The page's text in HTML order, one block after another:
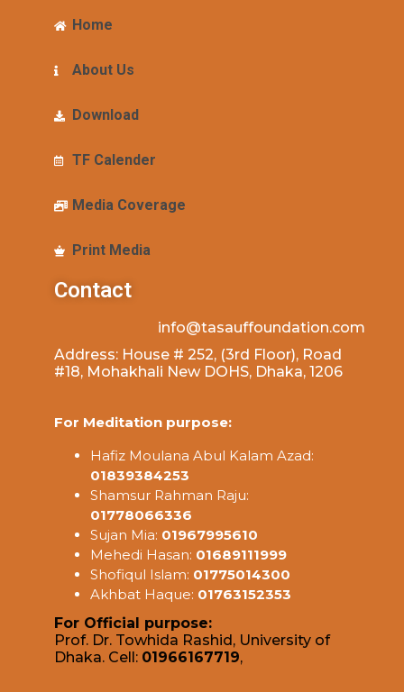
Home
About Us
Download
TF Calender
Media Coverage
Print Media
Contact
info@tasauffoundation.com
Address: House # 252, (3rd Floor), Road
#18, Mohakhali New DOHS, Dhaka, 1206
For Meditation purpose:
Hafiz Moulana Abul Kalam Azad:
01839384253
Shamsur Rahman Raju:
01778066336
Sujan Mia: 01967995610
Mehedi Hasan: 01689111999
Shofiqul Islam: 01775014300
Akhbat Haque: 01763152353
For Official purpose:
Prof. Dr. Towhida Rashid, University of
Dhaka. Cell: 01966167719,